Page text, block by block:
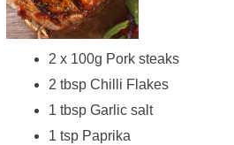
2 x 100g Pork steaks
2 tbsp Chilli Flakes
1 tbsp Garlic salt
1 tsp Paprika